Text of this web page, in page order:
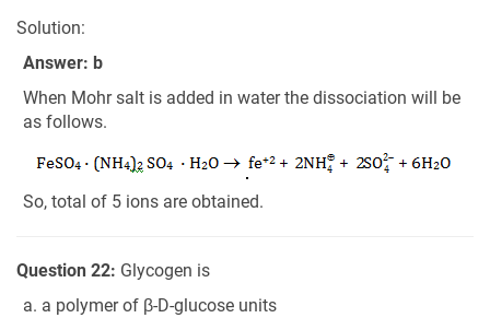
Solution:
Answer: b
When Mohr salt is added in water the dissociation will be
as follows.
So, total of 5 ions are obtained.
Question 22: Glycogen is
a. a polymer of β-D-glucose units